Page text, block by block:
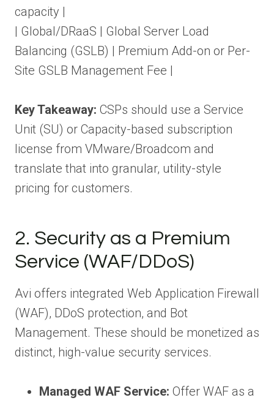
capacity |
| Global/DRaaS | Global Server Load
Balancing (GSLB) | Premium Add-on or Per-
Site GSLB Management Fee |
Key Takeaway: CSPs should use a Service
Unit (SU) or Capacity-based subscription
license from VMware/Broadcom and
translate that into granular, utility-style
pricing for customers.
2. Security as a Premium
Service (WAF/DDoS)
Avi offers integrated Web Application Firewall
(WAF), DDoS protection, and Bot
Management. These should be monetized as
distinct, high-value security services.
Managed WAF Service: Offer WAF as a